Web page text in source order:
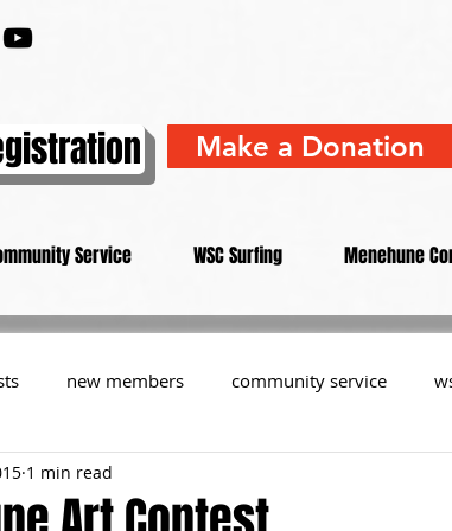
Make a Donation
Service WSC Surfing Menehune
new members community service
President
1 min read